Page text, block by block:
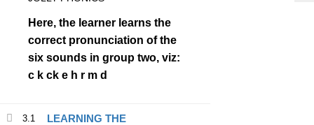
Here, the learner learns the
correct pronunciation of the
six sounds in group two, viz:
c k ck e h r m d
3.1
LEARNING THE
SERVICES